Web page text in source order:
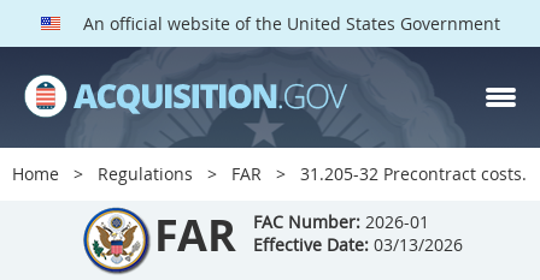
An official website of the United States Government
Home Regulations FAR 31.205-32 Precontract costs.
FAR FAC Number: 2026-01
Effective Date: 03/13/2026
FAR PARTS
Index
List of Sections Affected
DOD Deviations